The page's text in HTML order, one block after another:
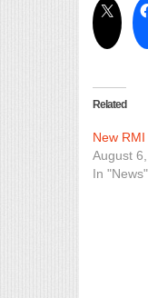
Related
New
August
In "News"